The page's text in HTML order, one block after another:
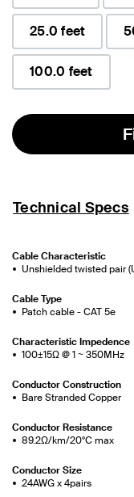
25.0 feet
100.0 feet
Technical Specs
Cable Characteristic
Unshielded twisted pair
Cable Type
Patch cable - CAT 5e
Characteristic Impedence
100±15Ω @ 1 ~ 350MHz
Conductor Construction
Bare Stranded Copper
Conductor Resistance
89.2Ω/km/20°C max
Conductor Size
24AWG x 4pairs